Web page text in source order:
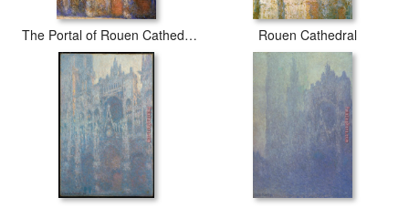
The Portal of Rouen Cathedral at Midday Rouen Cathedral